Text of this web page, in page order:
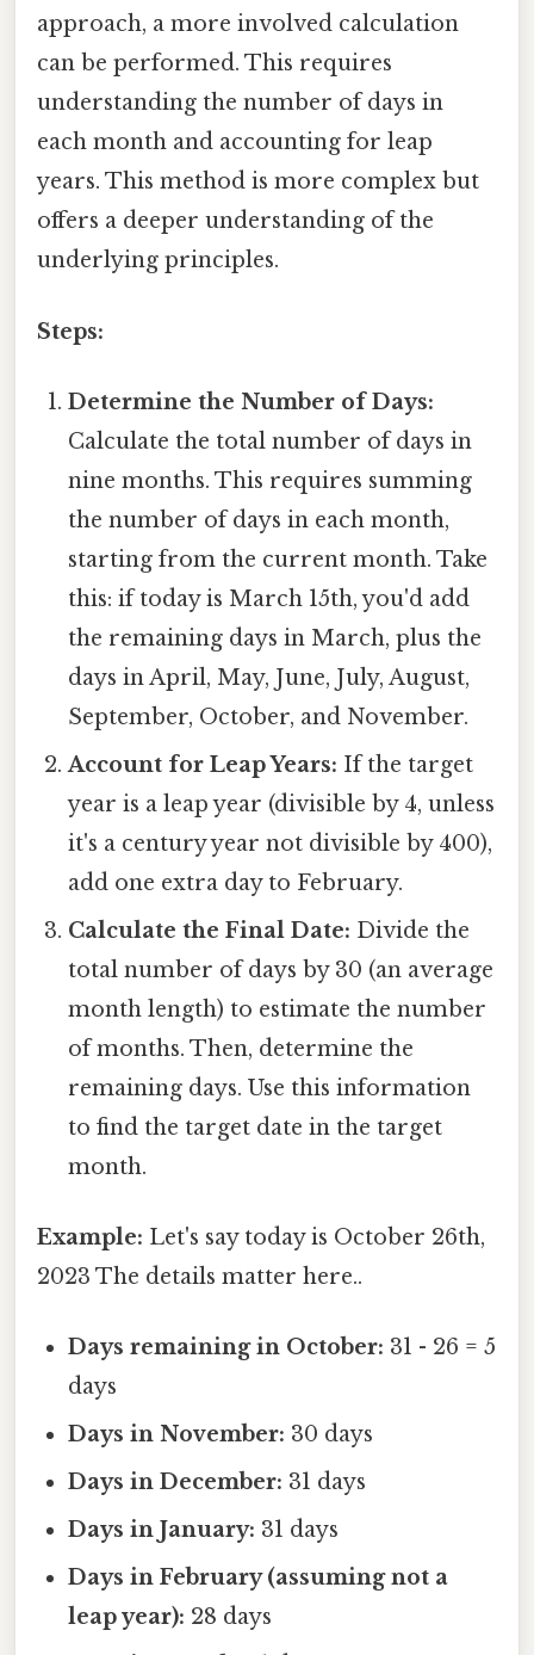
approach, a more involved calculation
can be performed. This requires
understanding the number of days in
each month and accounting for leap
years. This method is more complex but
offers a deeper understanding of the
underlying principles.
Steps:
Determine the Number of Days:
Calculate the total number of days in
nine months. This requires summing
the number of days in each month,
starting from the current month. Take
this: if today is March 15th, you'd add
the remaining days in March, plus the
days in April, May, June, July, August,
September, October, and November.
Account for Leap Years: If the target
year is a leap year (divisible by 4, unless
it's a century year not divisible by 400),
add one extra day to February.
Calculate the Final Date: Divide the
total number of days by 30 (an average
month length) to estimate the number
of months. Then, determine the
remaining days. Use this information
to find the target date in the target
month.
Example: Let's say today is October 26th,
2023 The details matter here..
Days remaining in October: 31 - 26 = 5
days
Days in November: 30 days
Days in December: 31 days
Days in January: 31 days
Days in February (assuming not a
leap year): 28 days